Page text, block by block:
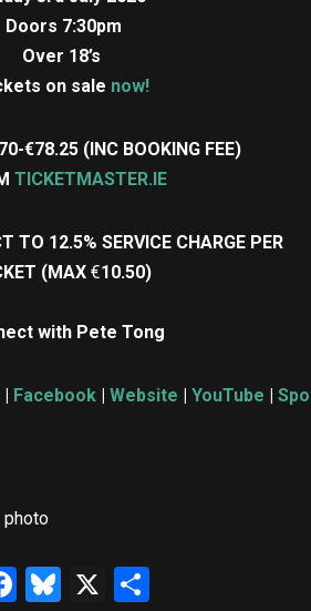
Doors 7:30pm
Over 18’s
on sale now!
€78.25 (INC BOOKING FEE)
TICKETMASTER.IE
TO 12.5% SERVICE CHARGE PER
(MAX €10.50)
with Pete Tong
| Facebook |Website |YouTube |
Facebook
Bluesky
X